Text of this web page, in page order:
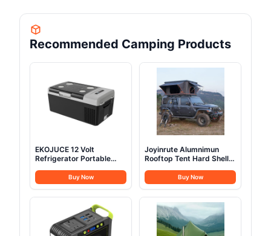
Recommended Camping Products
EKOJUCE 12 Volt
Refrigerator Portable
Electric Cooler
Compressor fridge
-4℉~68℉, 12/24V DC &
100-240V AC Car
Refrigerator for
Camping, RV, Fashing,
Travel, Home
Buy Now
Joyinrute Alumnimun
Rooftop Tent Hard Shell
Pop Up 2 Person Roof
Top Hardshell for
Camping Truck Van
Suitable for Jeep SUV
Car
Buy Now